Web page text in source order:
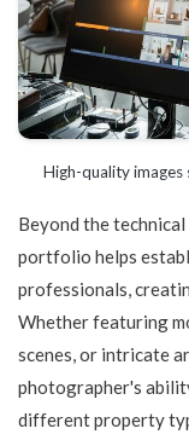
High-quality
Beyond the
portfolio helps
professionals,
Whether featuring
scenes, or intricate
photographer's
different property